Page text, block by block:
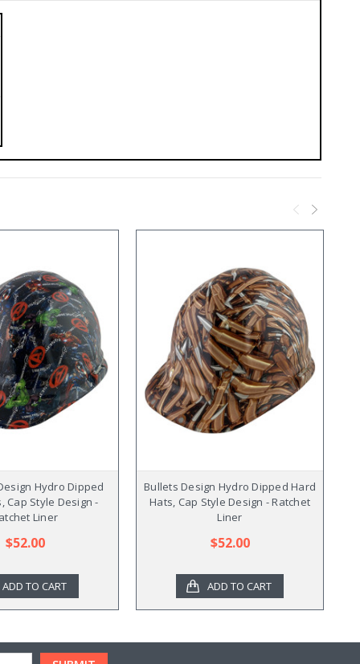
Hydro Dipped
Cap Style Design -
Liner
$52.00
ADD TO CART
Bullets Design Hydro Dipped Hard
Hats, Cap Style Design - Ratchet
Liner
$52.00
ADD TO CART